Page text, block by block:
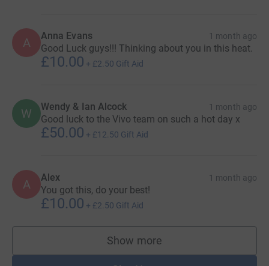
A Anna Evans 1 month ago
Good Luck guys!!! Thinking about you in this heat.
£10.00 + £2.50 Gift Aid
W Wendy & Ian Alcock 1 month ago
Good luck to the Vivo team on such a hot day x
£50.00 + £12.50 Gift Aid
A Alex 1 month ago
You got this, do your best!
£10.00 + £2.50 Gift Aid
Show more
supporters